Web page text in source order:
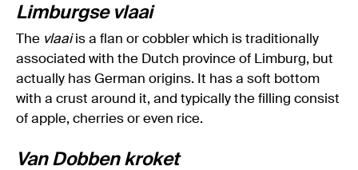
Limburgse vlaai
The vlaaiis a flan or cobbler which is traditionally
associated with the Dutch province of Limburg, but
actually has German origins. It has a soft bottom
with a crust around it, and typically the filling consist
of apple, cherries or even rice.
Van Dobben kroket